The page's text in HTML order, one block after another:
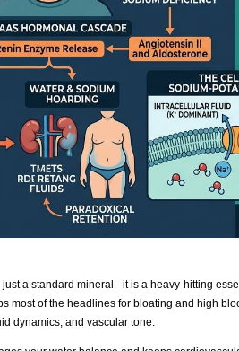
a standard mineral - it is a heavy-hitting
most of the headlines for bloating and high
dynamics, and vascular tone.